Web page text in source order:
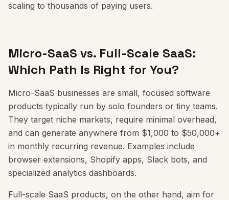
scaling to thousands of paying users.
Micro-SaaS vs. Full-Scale SaaS:
Which Path Is Right for You?
Micro-SaaS businesses are small, focused software
products typically run by solo founders or tiny teams.
They target niche markets, require minimal overhead,
and can generate anywhere from $1,000 to $50,000+
in monthly recurring revenue. Examples include
browser extensions, Shopify apps, Slack bots, and
specialized analytics dashboards.
Full-scale SaaS products, on the other hand, aim for